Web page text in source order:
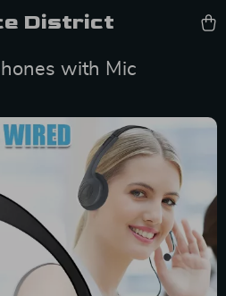
District
with Mic